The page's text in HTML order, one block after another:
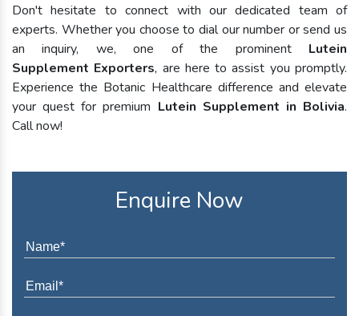
Don't hesitate to connect with our dedicated team of
experts. Whether you choose to dial our number or send us
an inquiry, we, one of the prominent Lutein
Supplement Exporters, are here to assist you promptly.
Experience the Botanic Healthcare difference and elevate
your quest for premium Lutein Supplement in Bolivia.
Call now!
Enquire Now